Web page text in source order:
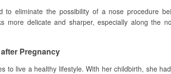
eliminate the possibility of a nose procedure
more delicate and sharper, especially along the
Pregnancy
to live a healthy lifestyle. With her childbirth, she